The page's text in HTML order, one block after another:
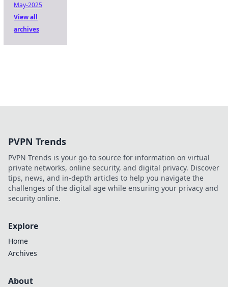
May-2025
View all
archives
PVPN Trends
PVPN Trends is your go-to source for information on virtual
private networks, online security, and digital privacy. Discover
tips, news, and in-depth articles to help you navigate the
challenges of the digital age while ensuring your privacy and
security online.
Explore
Home
Archives
About